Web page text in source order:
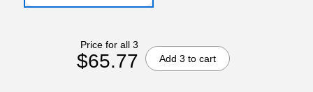
Price for all 3
$65.77 Add 3 to cart